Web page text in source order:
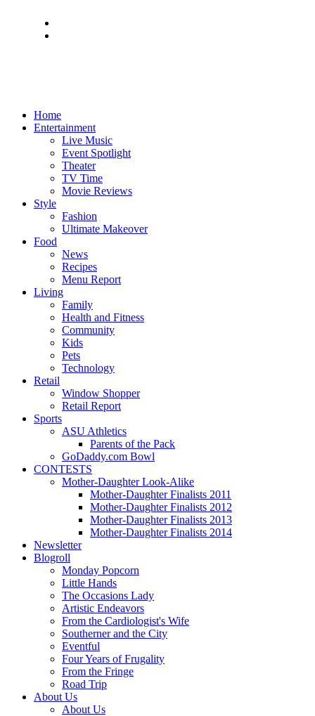
Home
Entertainment
Live Music
Event Spotlight
Theater
TV Time
Movie Reviews
Style
Fashion
Ultimate Makeover
Food
News
Recipes
Menu Report
Living
Family
Health and Fitness
Community
Kids
Pets
Technology
Retail
Window Shopper
Retail Report
Sports
ASU Athletics
Parents of the Pack
GoDaddy.com Bowl
CONTESTS
Mother-Daughter Look-Alike
Mother-Daughter Finalists 2011
Mother-Daughter Finalists 2012
Mother-Daughter Finalists 2013
Mother-Daughter Finalists 2014
Newsletter
Blogroll
Monday Popcorn
Little Hands
The Occasions Lady
Artistic Endeavors
From the Cardiologist's Wife
Southerner and the City
Eventful
Four Years of Frugality
From the Fringe
Road Trip
About Us
About Us